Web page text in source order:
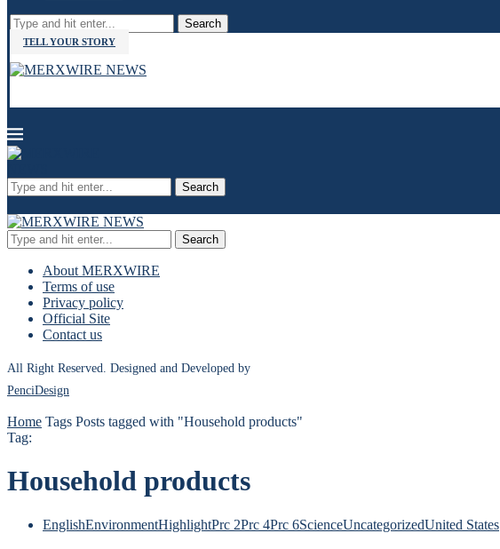
Search
TELL YOUR STORY
Search
Search
About MERXWIRE
Terms of use
Privacy policy
Official Site
Contact us
All Right Reserved. Designed and Developed by
PenciDesign
Home Tags Posts tagged with "Household products"
Tag:
Household products
EnglishEnvironmentHighlightPrc 2Prc 4Prc 6ScienceUncategorizedUnited States